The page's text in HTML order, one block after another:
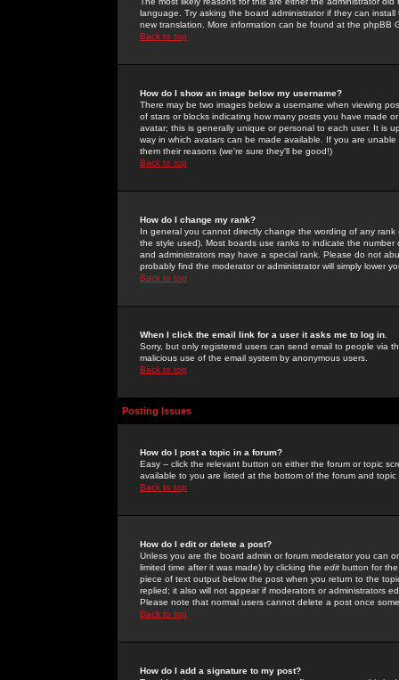
language. Try asking the board administrator if they can
new translation. More information can be found at the phpBB
Back to top
How do I show an image below my username?
There may be two images below a username when viewing
of stars or blocks indicating how many posts you have made
avatar; this is generally unique or personal to each user. It is
way in which avatars can be made available. If you are
them their reasons (we're sure they'll be good!)
Back to top
How do I change my rank?
In general you cannot directly change the wording of any
the style used). Most boards use ranks to indicate the
and administrators may have a special rank. Please do not
probably find the moderator or administrator will simply lower
Back to top
When I click the email link for a user it asks me to log in.
Sorry, but only registered users can send email to people via
malicious use of the email system by anonymous users.
Back to top
Posting Issues
How do I post a topic in a forum?
Easy -- click the relevant button on either the forum or topic
available to you are listed at the bottom of the forum and
Back to top
How do I edit or delete a post?
Unless you are the board admin or forum moderator you can
limited time after it was made) by clicking the edit button for
piece of text output below the post when you return to the
replied; it also will not appear if moderators or administrators
Please note that normal users cannot delete a post once
Back to top
How do I add a signature to my post?